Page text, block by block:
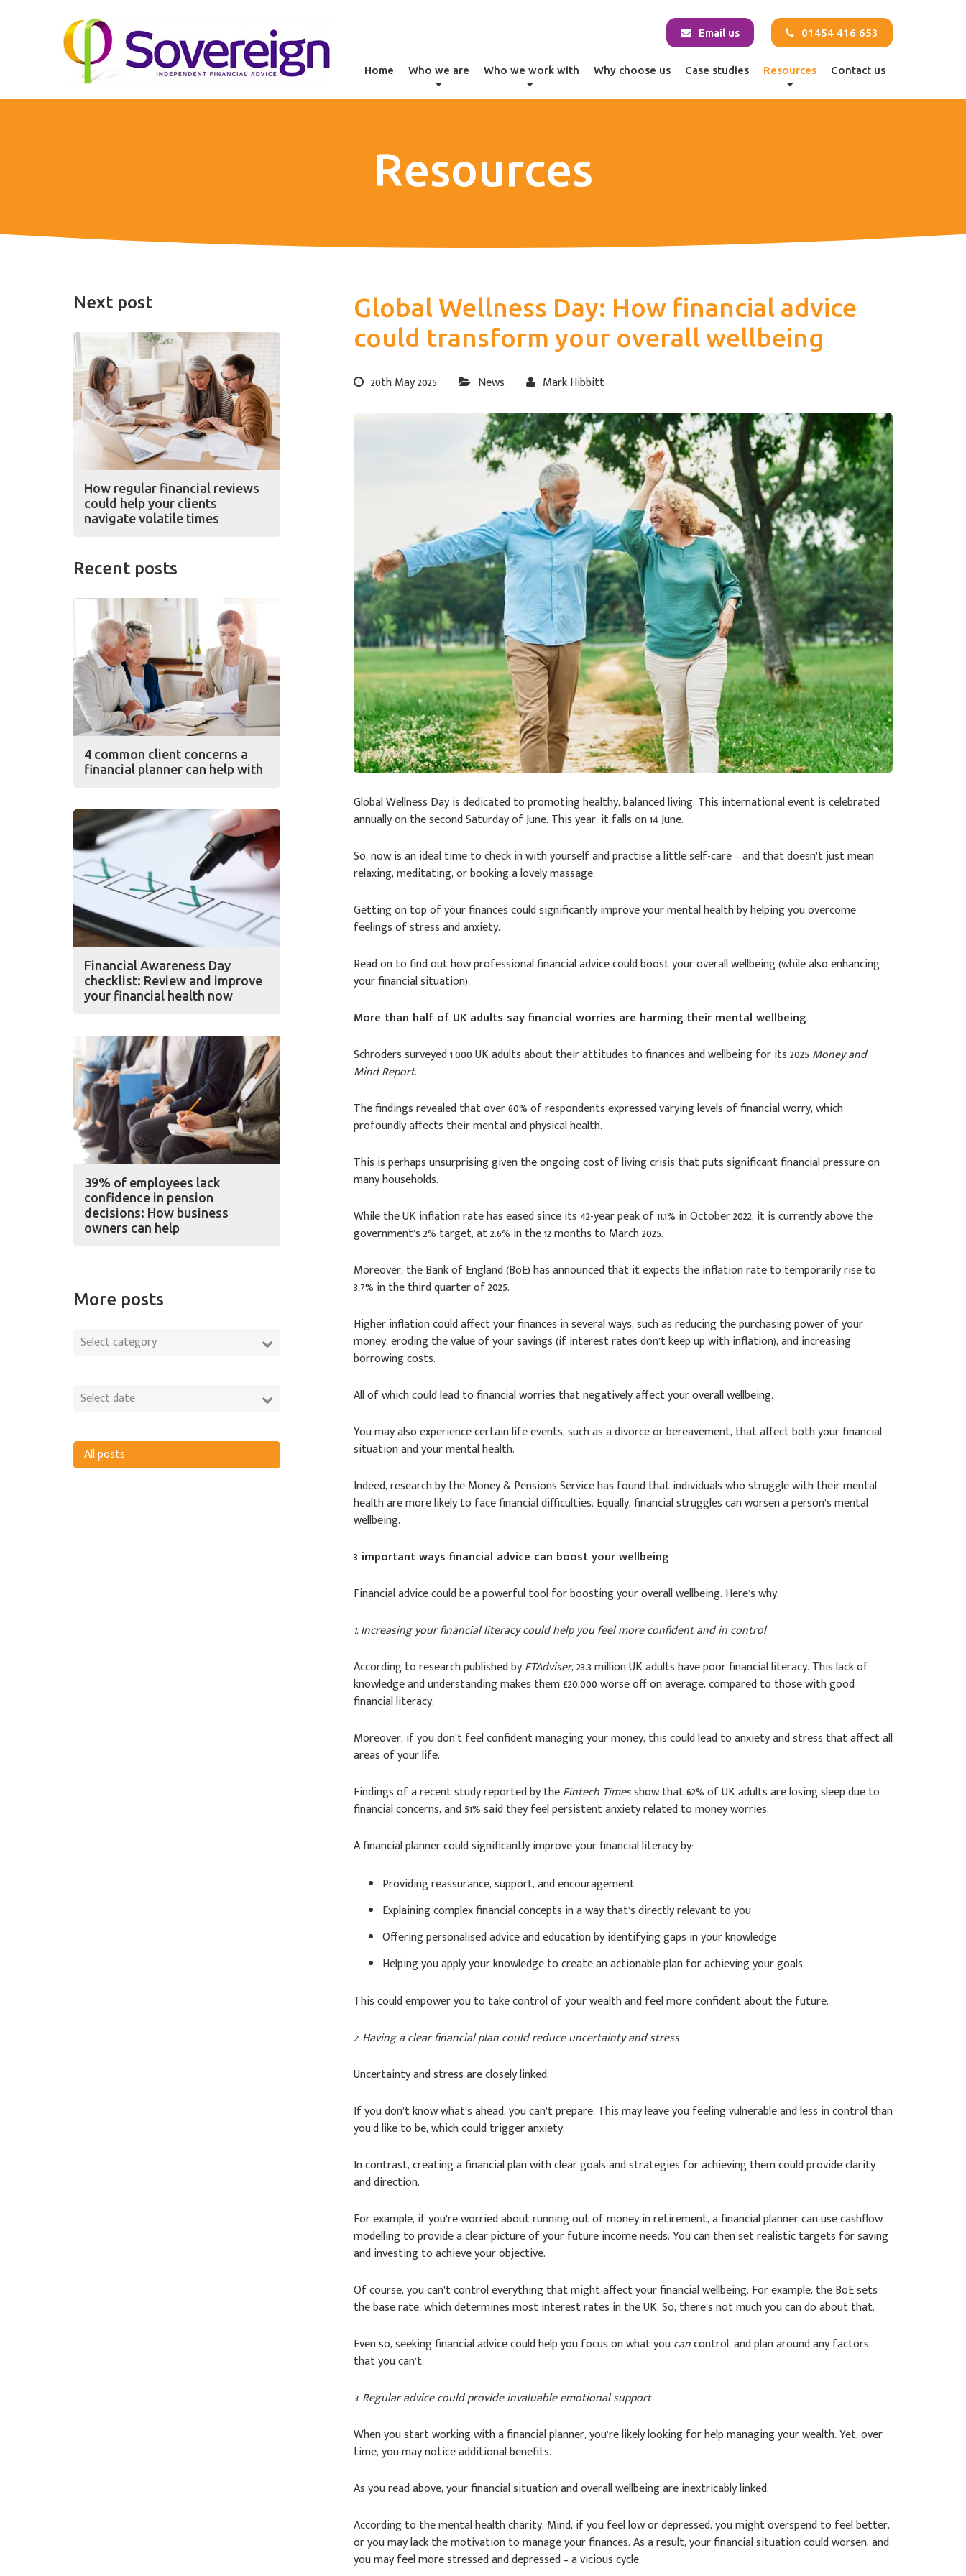
Email us 01454 416 653
Home Who we are Who we work with Why choose us Case studies Resources Contact us
Resources
Global Wellness Day: How financial advice
could transform your overall wellbeing
20th May 2025 News Mark Hibbitt
Global Wellness Day is dedicated to promoting healthy, balanced living. This international event is celebrated
annually on the second Saturday of June. This year, it falls on 14 June.
So, now is an ideal time to check in with yourself and practise a little self-care – and that doesn’t just mean
relaxing, meditating, or booking a lovely massage.
Getting on top of your finances could significantly improve your mental health by helping you overcome
feelings of stress and anxiety.
Read on to find out how professional financial advice could boost your overall wellbeing (while also enhancing
your financial situation).
More than half of UK adults say financial worries are harming their mental wellbeing
Schroders surveyed 1,000 UK adults about their attitudes to finances and wellbeing for its 2025 Money and
Mind Report.
The findings revealed that over 60% of respondents expressed varying levels of financial worry, which
profoundly affects their mental and physical health.
This is perhaps unsurprising given the ongoing cost of living crisis that puts significant financial pressure on
many households.
While the UK inflation rate has eased since its 42-year peak of 11.1% in October 2022, it is currently above the
government’s 2% target, at 2.6% in the 12 months to March 2025.
Moreover, the Bank of England (BoE) has announced that it expects the inflation rate to temporarily rise to
3.7% in the third quarter of 2025.
Higher inflation could affect your finances in several ways, such as reducing the purchasing power of your
money, eroding the value of your savings (if interest rates don’t keep up with inflation), and increasing
borrowing costs.
All of which could lead to financial worries that negatively affect your overall wellbeing.
You may also experience certain life events, such as a divorce or bereavement, that affect both your financial
situation and your mental health.
Indeed, research by the Money & Pensions Service has found that individuals who struggle with their mental
health are more likely to face financial difficulties. Equally, financial struggles can worsen a person’s mental
wellbeing.
3 important ways financial advice can boost your wellbeing
Financial advice could be a powerful tool for boosting your overall wellbeing. Here’s why.
1. Increasing your financial literacy could help you feel more confident and in control
According to research published byFTAdviser, 23.3 million UK adults have poor financial literacy. This lack of
knowledge and understanding makes them £20,000 worse off on average, compared to those with good
financial literacy.
Moreover, if you don’t feel confident managing your money, this could lead to anxiety and stress that affect all
areas of your life.
Findings of a recent study reported by theFintech Timesshow that 62% of UK adults are losing sleep due to
financial concerns, and 51% said they feel persistent anxiety related to money worries.
A financial planner could significantly improve your financial literacy by:
Providing reassurance, support, and encouragement
Explaining complex financial concepts in a way that’s directly relevant to you
Offering personalised advice and education by identifying gaps in your knowledge
Helping you apply your knowledge to create an actionable plan for achieving your goals.
This could empower you to take control of your wealth and feel more confident about the future.
2. Having a clear financial plan could reduce uncertainty and stress
Uncertainty and stress are closely linked.
If you don’t know what’s ahead, you can’t prepare. This may leave you feeling vulnerable and less in control than
you’d like to be, which could trigger anxiety.
In contrast, creating a financial plan with clear goals and strategies for achieving them could provide clarity
and direction.
For example, if you’re worried about running out of money in retirement, a financial planner can use cashflow
modelling to provide a clear picture of your future income needs. You can then set realistic targets for saving
and investing to achieve your objective.
Of course, you can’t control everything that might affect your financial wellbeing. For example, the BoE sets
the base rate, which determines most interest rates in the UK. So, there’s not much you can do about that.
Even so, seeking financial advice could help you focus on what youcancontrol, and plan around any factors
that you can’t.
3. Regular advice could provide invaluable emotional support
When you start working with a financial planner, you’re likely looking for help managing your wealth. Yet, over
time, you may notice additional benefits.
As you read above, your financial situation and overall wellbeing are inextricably linked.
According to the mental health charity, Mind, if you feel low or depressed, you might overspend to feel better,
or you may lack the motivation to manage your finances. As a result, your financial situation could worsen, and
you may feel more stressed and depressed – a vicious cycle.
Next post
How regular financial reviews
could help your clients
navigate volatile times
Recent posts
4 common client concerns a
financial planner can help with
Financial Awareness Day
checklist: Review and improve
your financial health now
39% of employees lack
confidence in pension
decisions: How business
owners can help
More posts
All posts